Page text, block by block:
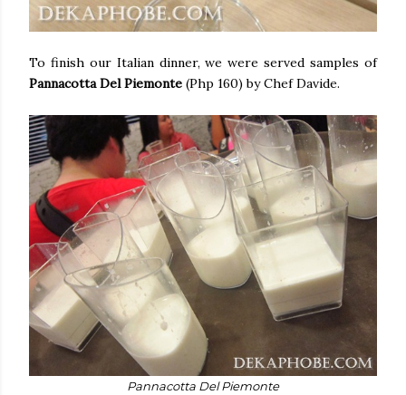
To finish our Italian dinner, we were served samples of
Pannacotta Del Piemonte (Php 160) by Chef Davide.
Pannacotta Del Piemonte